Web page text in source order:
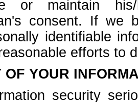
or maintain his/
consent. If we
identifiable
efforts to
OF YOUR
security